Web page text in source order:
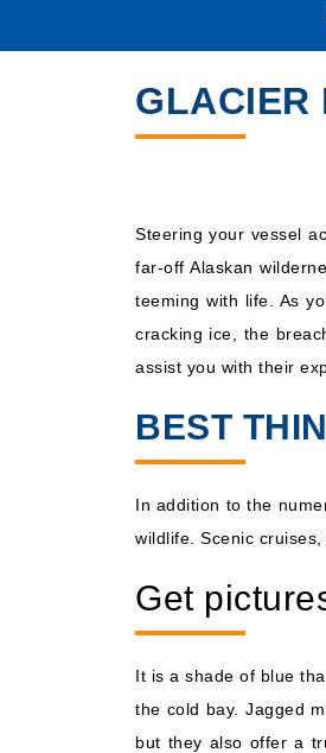
GLACIER
Steering your vessel
far-off Alaskan
teeming with life. As
cracking ice, the
assist you with their
BEST
In addition to the
wildlife. Scenic
Get
It is a shade of blue
the cold bay. Jagged
but they also offer a